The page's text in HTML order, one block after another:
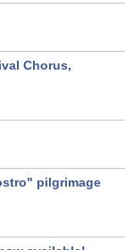
Chorus,
pilgrimage